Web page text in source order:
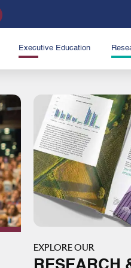
Executive Education
EXPLORE OUR